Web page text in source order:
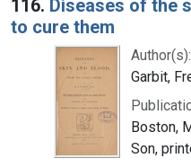
116. Diseases of the
to cure them
Author(s):
Garbit,
Boston,
Son,